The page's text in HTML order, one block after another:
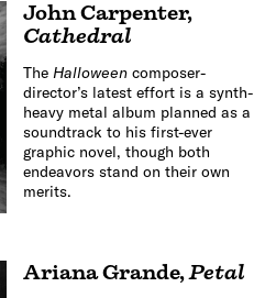
John Carpenter,
Cathedral
The Halloweencomposer-
director’s latest effort is a synth-
heavy metal album planned as a
soundtrack to his first-ever
graphic novel, though both
endeavors stand on their own
merits.
Ariana Grande,Petal